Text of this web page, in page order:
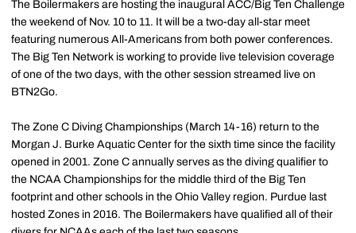
The Boilermakers are hosting the inaugural ACC/Big Ten Challenge
the weekend of Nov. 10 to 11. It will be a two-day all-star meet
featuring numerous All-Americans from both power conferences.
The Big Ten Network is working to provide live television coverage
of one of the two days, with the other session streamed live on
BTN2Go.
The Zone C Diving Championships (March 14-16) return to the
Morgan J. Burke Aquatic Center for the sixth time since the facility
opened in 2001. Zone C annually serves as the diving qualifier to
the NCAA Championships for the middle third of the Big Ten
footprint and other schools in the Ohio Valley region. Purdue last
hosted Zones in 2016. The Boilermakers have qualified all of their